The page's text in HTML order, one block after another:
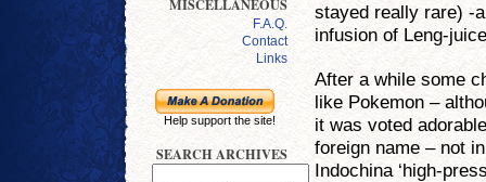
MISCELLANEOUS
F.A.Q.
Contact
Links
Help support the site!
SEARCH ARCHIVES
stayed really rare) -
infusion of Leng-
After a while some
like Pokemon –
it was voted
foreign name – not
Indochina ‘high-